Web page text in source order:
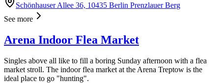
Schönhauser Allee 36, 10435 Berlin Prenzlauer Berg
See more
Arena Indoor Flea Market
Singles above all like to fill a boring Sunday afternoon with a flea
market stroll. The indoor flea market at the Arena Treptow is the
ideal place to go "hunting".